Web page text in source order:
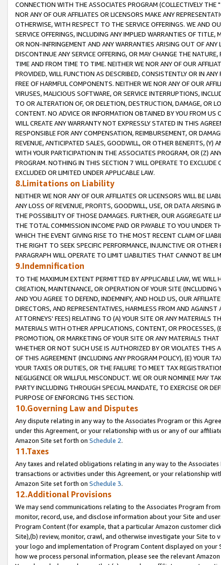
CONNECTION WITH THE ASSOCIATES PROGRAM (COLLECTIVELY THE "
NOR ANY OF OUR AFFILIATES OR LICENSORS MAKE ANY
OTHERWISE, WITH RESPECT TO THE SERVICE OFFERINGS. WE AND
SERVICE OFFERINGS, INCLUDING ANY IMPLIED WARRANTIES OF
OR NON-INFRINGEMENT AND ANY WARRANTIES ARISING OUT OF ANY
DISCONTINUE ANY SERVICE OFFERING, OR MAY CHANGE THE
TIME AND FROM TIME TO TIME. NEITHER WE NOR ANY OF OUR
PROVIDED, WILL FUNCTION AS DESCRIBED, CONSISTENTLY OR IN
FREE OF HARMFUL COMPONENTS. NEITHER WE NOR ANY OF OUR
VIRUSES, MALICIOUS SOFTWARE, OR SERVICE INTERRUPTIONS,
TO OR ALTERATION OF, OR DELETION, DESTRUCTION, DAMAGE, OR
CONTENT. NO ADVICE OR INFORMATION OBTAINED BY YOU FROM
WILL CREATE ANY WARRANTY NOT EXPRESSLY STATED IN THIS
RESPONSIBLE FOR ANY COMPENSATION, REIMBURSEMENT, OR
REVENUE, ANTICIPATED SALES, GOODWILL, OR OTHER BENEFITS,
WITH YOUR PARTICIPATION IN THE ASSOCIATES PROGRAM, OR (Z)
PROGRAM. NOTHING IN THIS SECTION 7 WILL OPERATE TO
EXCLUDED OR LIMITED UNDER APPLICABLE LAW.
8.Limitations on Liability
NEITHER WE NOR ANY OF OUR AFFILIATES OR LICENSORS WILL BE
ANY LOSS OF REVENUE, PROFITS, GOODWILL, USE, OR DATA ARISING
THE POSSIBILITY OF THOSE DAMAGES. FURTHER, OUR AGGREGATE
THE TOTAL COMMISSION INCOME PAID OR PAYABLE TO YOU UNDER
WHICH THE EVENT GIVING RISE TO THE MOST RECENT CLAIM OF
THE RIGHT TO SEEK SPECIFIC PERFORMANCE, INJUNCTIVE OR
PARAGRAPH WILL OPERATE TO LIMIT LIABILITIES THAT CANNOT BE
9.Indemnification
TO THE MAXIMUM EXTENT PERMITTED BY APPLICABLE LAW, WE WILL
CREATION, MAINTENANCE, OR OPERATION OF YOUR SITE (INCLUDING
AND YOU AGREE TO DEFEND, INDEMNIFY, AND HOLD US, OUR
DIRECTORS, AND REPRESENTATIVES, HARMLESS FROM AND
ATTORNEYS' FEES) RELATING TO (A) YOUR SITE OR ANY MATERIALS
MATERIALS WITH OTHER APPLICATIONS, CONTENT, OR PROCESSES,
PROMOTION, OR MARKETING OF YOUR SITE OR ANY MATERIALS
WHETHER OR NOT SUCH USE IS AUTHORIZED BY OR VIOLATES THIS
OF THIS AGREEMENT (INCLUDING ANY PROGRAM POLICY), (E) YOUR
YOUR TAXES OR DUTIES, OR THE FAILURE TO MEET TAX
NEGLIGENCE OR WILLFUL MISCONDUCT. WE OR OUR NOMINEE MAY
PARTY INCLUDING THROUGH SPECIAL MANDATE, TO EXERCISE OR
PURPOSE OF ENFORCING THIS SECTION.
10.Governing Law and Disputes
Any dispute relating in any way to the Associates Program or this
under this Agreement, or your relationship with us or any of our
Amazon Site set forth on Schedule 2.
11.Taxes
Any taxes and related obligations relating in any way to the
transactions or activities under this Agreement, or your relationship
Amazon Site set forth on Schedule 3.
12.Additional Provisions
We may send communications relating to the Associates Program
monitor, record, use, and disclose information about your Site and
Program Content (for example, that a particular Amazon customer
Site),(b) review, monitor, crawl, and otherwise investigate your Site
your logo and implementation of Program Content displayed on
how we process personal information, please see the relevant